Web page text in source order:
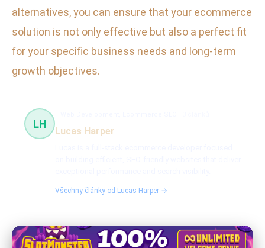
alternatives, you can ensure that your ecommerce
solution is not only effective but also a perfect fit
for your specific business needs and long-term
growth objectives.
LH
Lucas Harper
Všechny články od Lucas Harper →